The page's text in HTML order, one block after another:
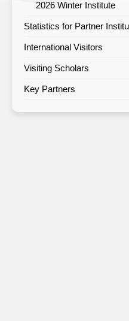
2026 Winter Institute
Statistics for Partner
Statistics for Partner
Agreement Statistics
International Visitors
Visiting Scholars
Key Partners